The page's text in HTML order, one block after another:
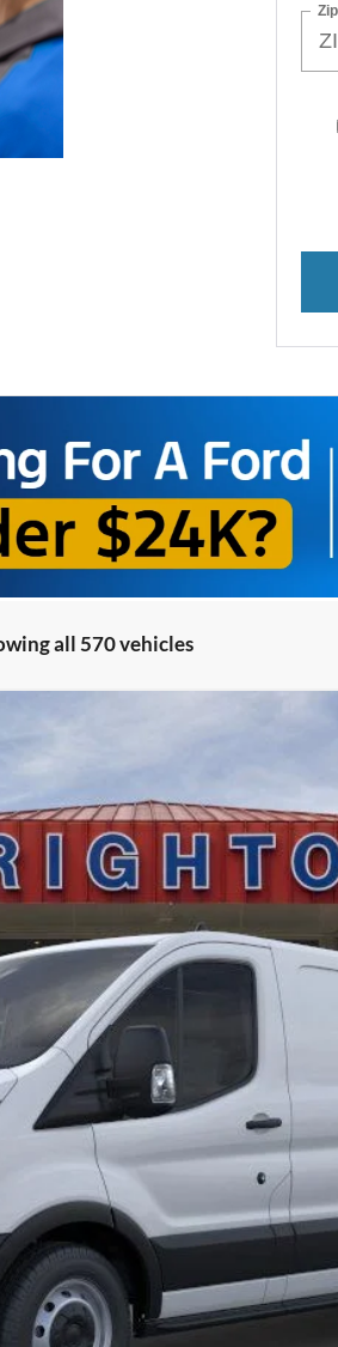
$52,495
FORD TOTAL
Less
Calculate Payment
Confirm Availability